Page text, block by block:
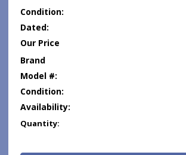
Condition:
Dated:
Our Price
Brand
Model #:
Condition:
Availability:
Current
Quantity: